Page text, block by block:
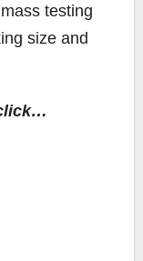
testing
size and